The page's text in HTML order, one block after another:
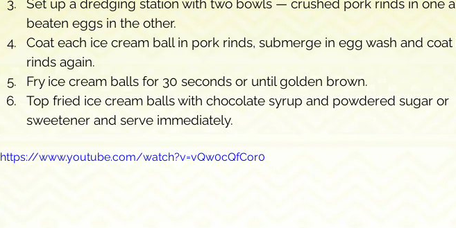
Set up a dredging station with two bowls — crushed pork rinds in one
beaten eggs in the other.
Coat each ice cream ball in pork rinds, submerge in egg wash and
rinds again.
Fry ice cream balls for 30 seconds or until golden brown.
Top fried ice cream balls with chocolate syrup and powdered sugar or
sweetener and serve immediately.
https://www.youtube.com/watch?v=vQw0cQfCor0